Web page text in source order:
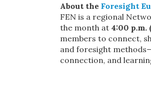
About the Foresight
FEN is a regional
the month at 4:00 p.m.
members to connect,
and foresight
connection, and